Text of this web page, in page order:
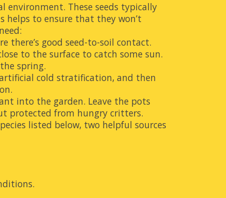
environment. These seeds typically
helps to ensure that they won’t
there’s good seed-to-soil contact.
to the surface to catch some sun.
spring.
cold stratification, and then
.
into the garden. Leave the pots
protected from hungry critters.
listed below, two helpful sources